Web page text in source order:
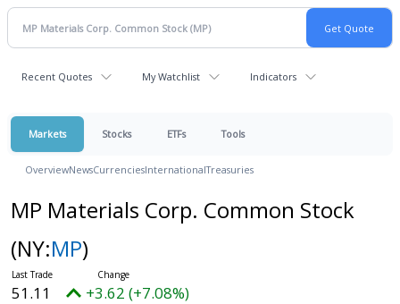
Recent Quotes My Watchlist Indicators
Markets Stocks ETFs Tools
OverviewNewsCurrenciesInternationalTreasuries
MP Materials Corp. Common Stock
(NY:MP)
51.11 +3.62 (+7.08%)